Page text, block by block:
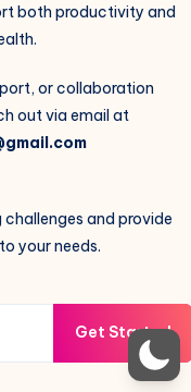
both productivity and
or collaboration
out via email at
and provide
your needs.
Get Started